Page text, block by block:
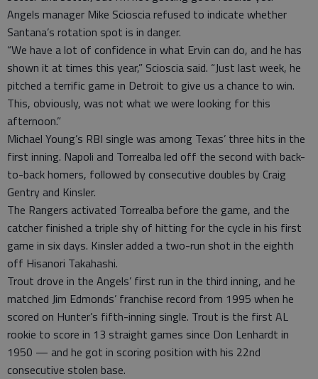
Angels manager Mike Scioscia refused to indicate whether
Santana’s rotation spot is in danger.
“We have a lot of confidence in what Ervin can do, and he has
shown it at times this year,” Scioscia said. “Just last week, he
pitched a terrific game in Detroit to give us a chance to win.
This, obviously, was not what we were looking for this
afternoon.”
Michael Young’s RBI single was among Texas’ three hits in the
first inning. Napoli and Torrealba led off the second with back-
to-back homers, followed by consecutive doubles by Craig
Gentry and Kinsler.
The Rangers activated Torrealba before the game, and the
catcher finished a triple shy of hitting for the cycle in his first
game in six days. Kinsler added a two-run shot in the eighth
off Hisanori Takahashi.
Trout drove in the Angels’ first run in the third inning, and he
matched Jim Edmonds’ franchise record from 1995 when he
scored on Hunter’s fifth-inning single. Trout is the first AL
rookie to score in 13 straight games since Don Lenhardt in
1950 — and he got in scoring position with his 22nd
consecutive stolen base.